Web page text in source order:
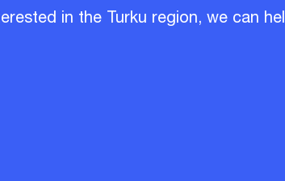
in the Turku region, we can